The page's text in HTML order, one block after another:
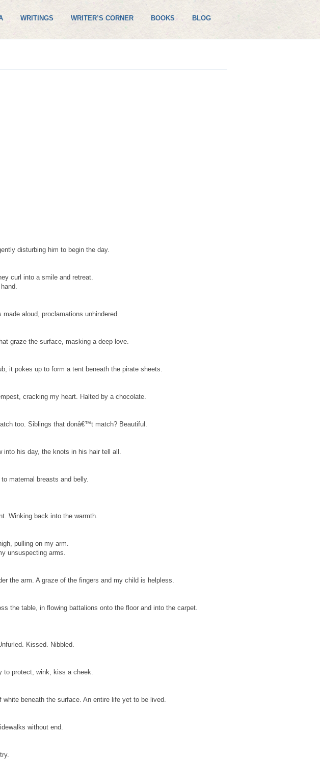
WRITINGS WRITER’S CORNER BOOKS BLOG
disturbing him to begin the day.
curl into a smile and retreat.
aloud, proclamations unhindered.
graze the surface, masking a deep love.
it pokes up to form a tent beneath the pirate sheets.
cracking my heart. Halted by a chocolate.
too. Siblings that donâ€™t match? Beautiful.
into his day, the knots in his hair tell all.
maternal breasts and belly.
Winking back into the warmth.
pulling on my arm.
unsuspecting arms.
the arm. A graze of the fingers and my child is helpless.
the table, in flowing battalions onto the floor and into the carpet.
Kissed. Nibbled.
to protect, wink, kiss a cheek.
beneath the surface. An entire life yet to be lived.
without end.